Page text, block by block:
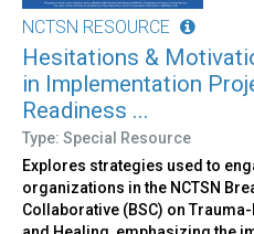
NCTSN RESOURCE
Hesitations &
in Implementation
Readiness ...
Type: Special Resource
Explores strategies used to
organizations in the NCTSN
Collaborative (BSC) on